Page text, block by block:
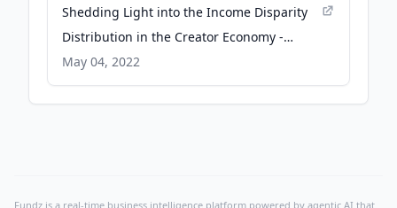
Shedding Light into the Income Disparity
Distribution in the Creator Economy -
Influencer Marketing Hub
May 04, 2022
Fundz is a real-time business intelligence platform powered by agentic AI that